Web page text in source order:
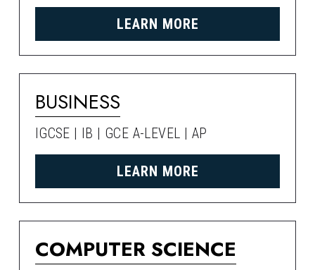
LEARN MORE
BUSINESS
IGCSE | IB | GCE A-LEVEL | AP
LEARN MORE
COMPUTER SCIENCE